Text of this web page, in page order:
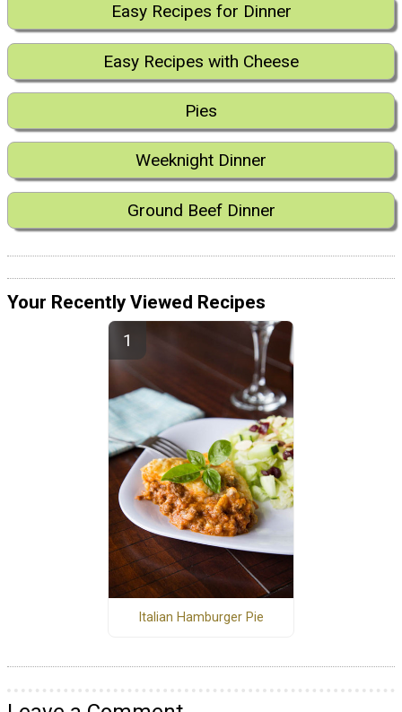
Easy Recipes for Dinner
Easy Recipes with Cheese
Pies
Weeknight Dinner
Ground Beef Dinner
Your Recently Viewed Recipes
Italian Hamburger Pie